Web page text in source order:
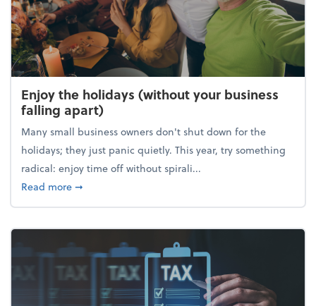
Enjoy the holidays (without your business
falling apart)
Many small business owners don't shut down for the
holidays; they just panic quietly. This year, try something
radical: enjoy time off without spirali...
Read moreabout Enjoy the holidays (without your business
➞